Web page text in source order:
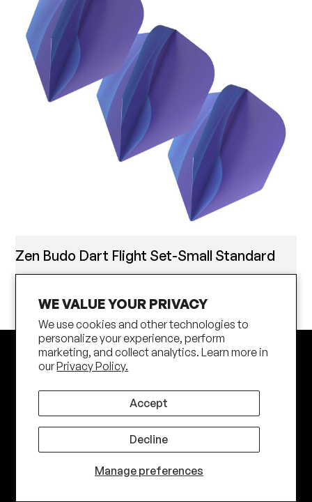
WE VALUE YOUR PRIVACY
We use cookies and other technologies to
personalize your experience, perform
marketing, and collect analytics. Learn more in
ourPrivacy Policy.
Manage preferences
Accept
Decline
Zen Budo Dart Flight Set-Small Standard
Subscribe
Join our newsletter to stay up to date on features and